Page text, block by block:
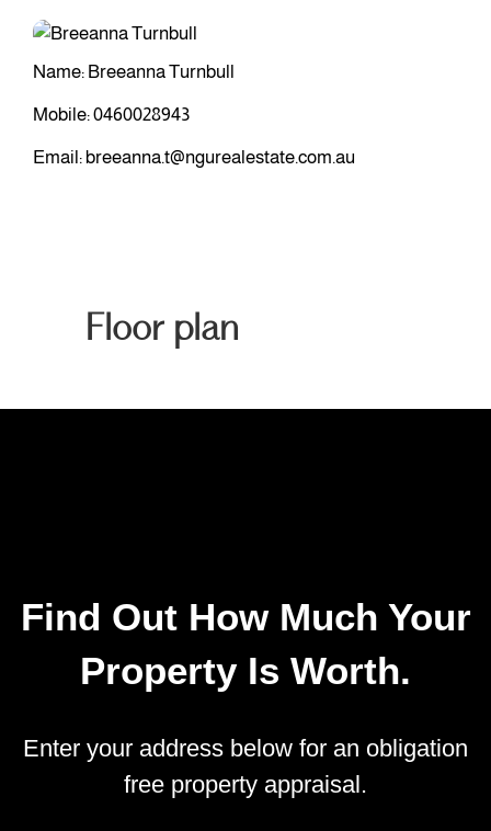
Name: Breeanna Turnbull
Mobile:0460028943
Email: breeanna.t@ngurealestate.com.au
Floor plan
Find Out How Much Your
Property Is Worth.
Enter your address below for an obligation
free property appraisal.